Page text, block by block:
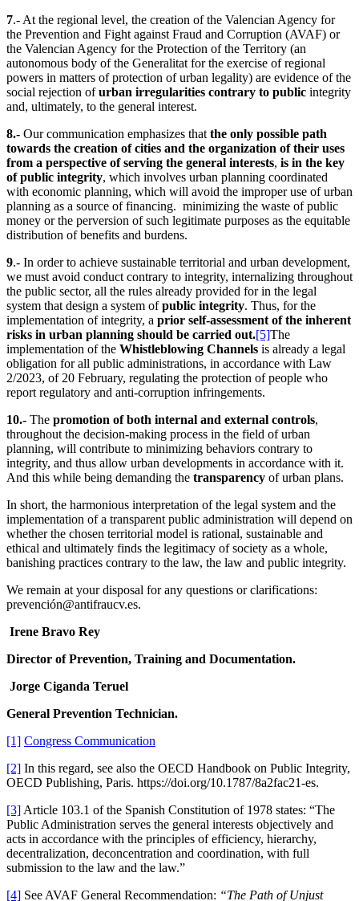
7.- At the regional level, the creation of the Valencian Agency for
the Prevention and Fight against Fraud and Corruption (AVAF) or
the Valencian Agency for the Protection of the Territory (an
autonomous body of the Generalitat for the exercise of regional
powers in matters of protection of urban legality) are evidence of the
social rejection ofurban irregularities contrary to public integrity
and, ultimately, to the general interest.
8.- Our communication emphasizes that the only possible path
towards the creation of cities and the organization of their uses
from a perspective of serving the general interests, is in the key
of public integrity, which involves urban planning coordinated
with economic planning, which will avoid the improper use of urban
planning as a source of financing. minimizing the waste of public
money or the perversion of such legitimate purposes as the equitable
distribution of benefits and burdens.
9.- In order to achieve sustainable territorial and urban development,
we must avoid conduct contrary to integrity, internalizing throughout
the public sector, all the rules already provided for in the legal
system that design a system ofpublic integrity. Thus, for the
implementation of integrity, a prior self-assessment of the inherent
risks in urban planning should be carried out.[5]The
implementation of the Whistleblowing Channels is already a legal
obligation for all public administrations, in accordance with Law
2/2023, of 20 February, regulating the protection of people who
report regulatory and anti-corruption infringements.
10.- The promotion of both internal and external controls,
throughout the decision-making process in the field of urban
planning, will contribute to minimizing behaviors contrary to
integrity, and thus allow urban developments in accordance with it.
And this while being demanding the transparency of urban plans.
In short, the harmonious interpretation of the legal system and the
implementation of a transparent public administration will depend on
whether the chosen territorial model is rational, sustainable and
ethical and ultimately finds the legitimacy of society as a whole,
banishing practices contrary to the law, the law and public integrity.
We remain at your disposal for any questions or clarifications:
prevención@antifraucv.es.
Irene Bravo Rey
Director of Prevention, Training and Documentation.
Jorge Ciganda Teruel
General Prevention Technician.
[1] Congress Communication
[2] In this regard, see also the OECD Handbook on Public Integrity,
OECD Publishing, Paris. https://doi.org/10.1787/8a2fac21-es.
[3] Article 103.1 of the Spanish Constitution of 1978 states: “The
Public Administration serves the general interests objectively and
acts in accordance with the principles of efficiency, hierarchy,
decentralization, deconcentration and coordination, with full
submission to the law and the law.”
[4] See AVAF General Recommendation: “The Path of Unjust